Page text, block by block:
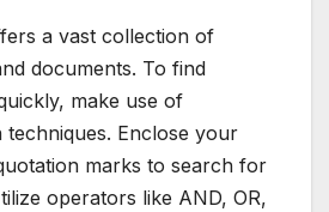
a vast collection of
documents. To find
make use of
techniques. Enclose your
marks to search for
operators like AND, OR,